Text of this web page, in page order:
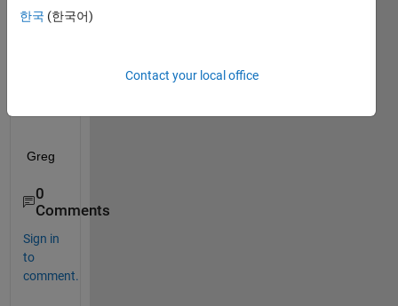
neur
al
Greg
0
Comments
Sign in
to
comment.
한국 (한국어)
Contact your local office